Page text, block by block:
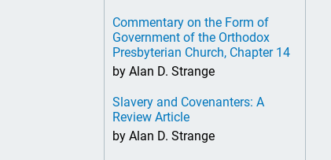
Commentary on the Form of
Government of the Orthodox
Presbyterian Church, Chapter 14
by Alan D. Strange
Slavery and Covenanters: A
Review Article
by Alan D. Strange